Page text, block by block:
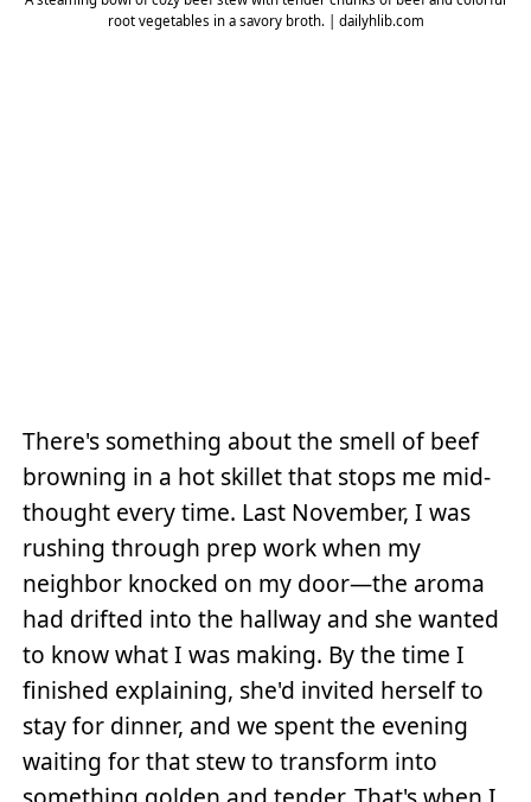
root vegetables in a savory broth. | dailyhlib.com
There's something about the smell of beef
browning in a hot skillet that stops me mid-
thought every time. Last November, I was
rushing through prep work when my
neighbor knocked on my door—the aroma
had drifted into the hallway and she wanted
to know what I was making. By the time I
finished explaining, she'd invited herself to
stay for dinner, and we spent the evening
waiting for that stew to transform into